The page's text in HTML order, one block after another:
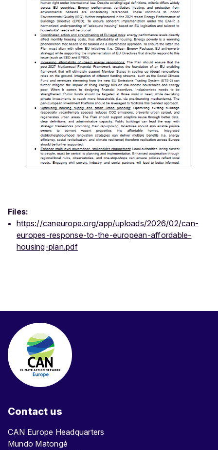
Files:
https://caneurope.org/app/uploads/2026/02/can-
europes-response-to-the-european-affordable-
housing-plan.pdf
Contact us
CAN Europe Headquarters
Mundo Matongé